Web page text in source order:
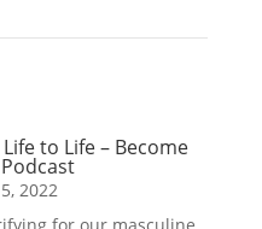
to Life – Become
2022